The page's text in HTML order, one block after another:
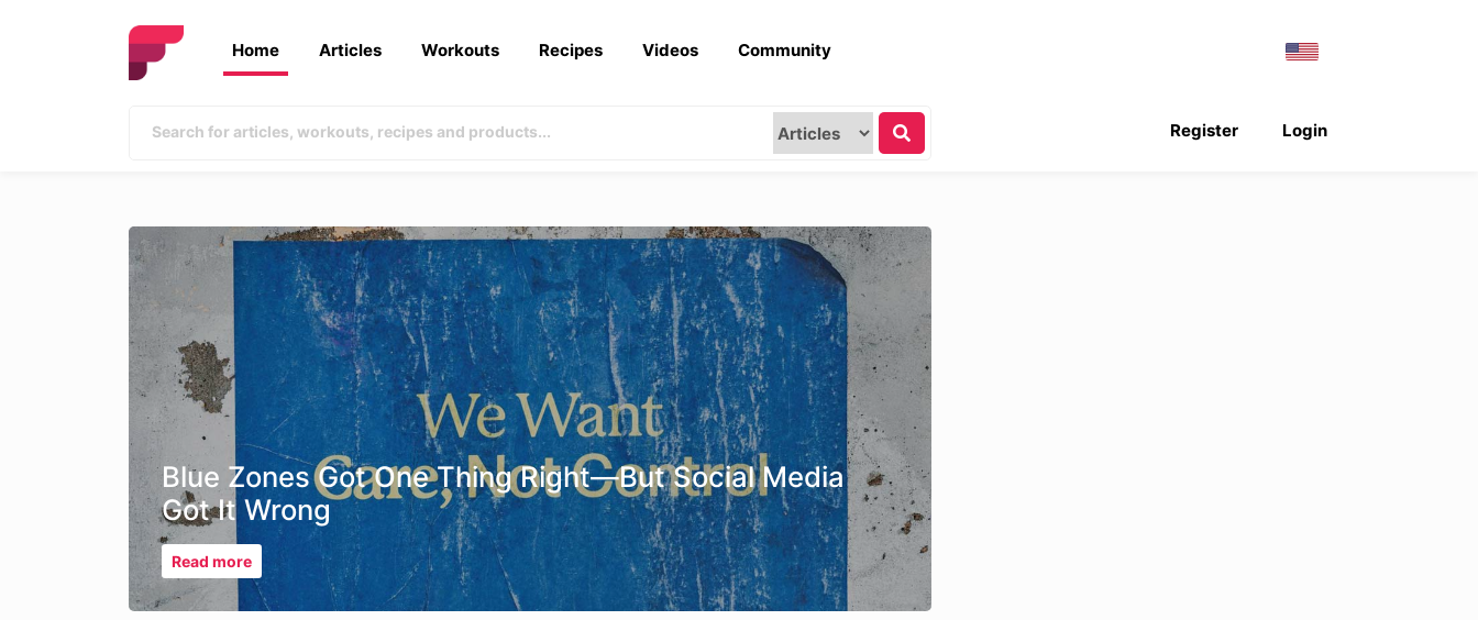
Home Articles Workouts Recipes Videos Community
Login
Register
Blue Zones Got One Thing Right—But Social Media
Got It Wrong
Read more